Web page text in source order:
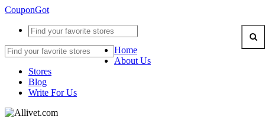
CouponGot
Home
About Us
Stores
Blog
Write For Us